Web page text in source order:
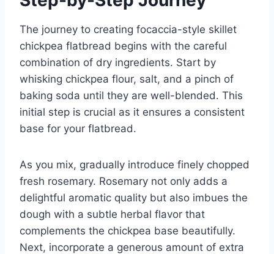
The journey to creating focaccia-style skillet
chickpea flatbread begins with the careful
combination of dry ingredients. Start by
whisking chickpea flour, salt, and a pinch of
baking soda until they are well-blended. This
initial step is crucial as it ensures a consistent
base for your flatbread.
As you mix, gradually introduce finely chopped
fresh rosemary. Rosemary not only adds a
delightful aromatic quality but also imbues the
dough with a subtle herbal flavor that
complements the chickpea base beautifully.
Next, incorporate a generous amount of extra